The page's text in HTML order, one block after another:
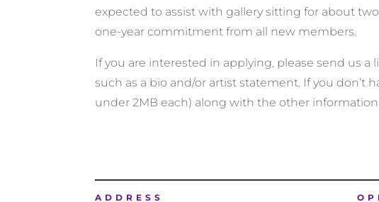
expected to assist with gallery sitting for about
one-year commitment from all new members.
If you are interested in applying, please send us
such as a bio and/or artist statement. If you don’t
under 2MB each) along with the other
ADDRESS